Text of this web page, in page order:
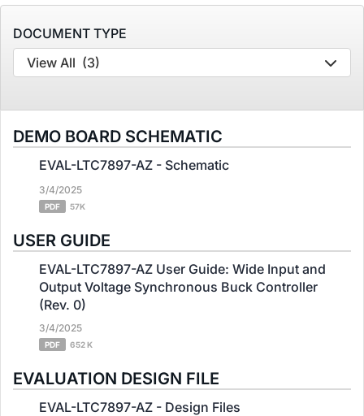
DOCUMENT TYPE
View All (3)
DEMO BOARD SCHEMATIC
EVAL-LTC7897-AZ - Schematic
3/4/2025
PDF 57K
USER GUIDE
EVAL-LTC7897-AZ User Guide: Wide Input and
Output Voltage Synchronous Buck Controller
(Rev. 0)
3/4/2025
PDF 652 K
EVALUATION DESIGN FILE
EVAL-LTC7897-AZ - Design Files